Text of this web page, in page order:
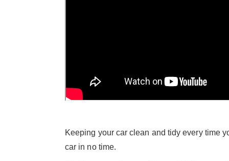
Keeping your car clean and tidy every time
car in no time.